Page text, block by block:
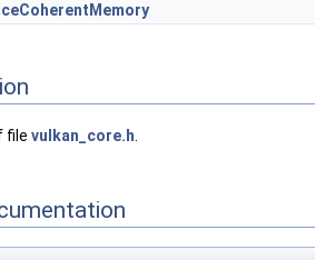
file vulkan_core.h